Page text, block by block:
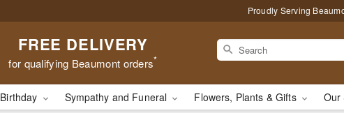
Proudly Serving
FREE DELIVERY
for qualifying Beaumont orders*
Birthday Sympathy and Funeral Flowers, Plants & Gifts Our